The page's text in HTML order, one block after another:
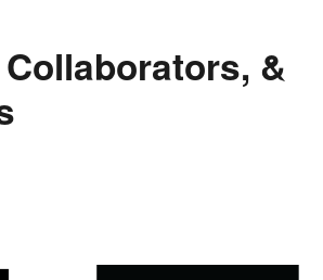
&